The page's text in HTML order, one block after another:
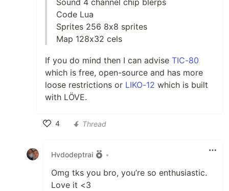
Sound 4 channel chip blerps
Code Lua
Sprites 256 8x8 sprites
Map 128x32 cels
If you do mind then I can advise TIC-80
which is free, open-source and has more
loose restrictions or LIKO-12 which is built
with LÖVE.
4
Thread
Hvdodeptrai •
Omg tks you bro, you’re so enthusiastic.
Love it <3